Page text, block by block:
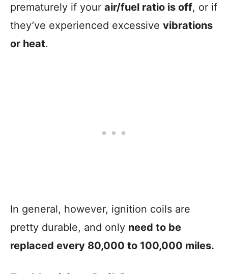
prematurely if your air/fuel ratio is off, or if
they’ve experienced excessive vibrations
or heat.
In general, however, ignition coils are
pretty durable, and only need to be
replaced every 80,000 to 100,000 miles.